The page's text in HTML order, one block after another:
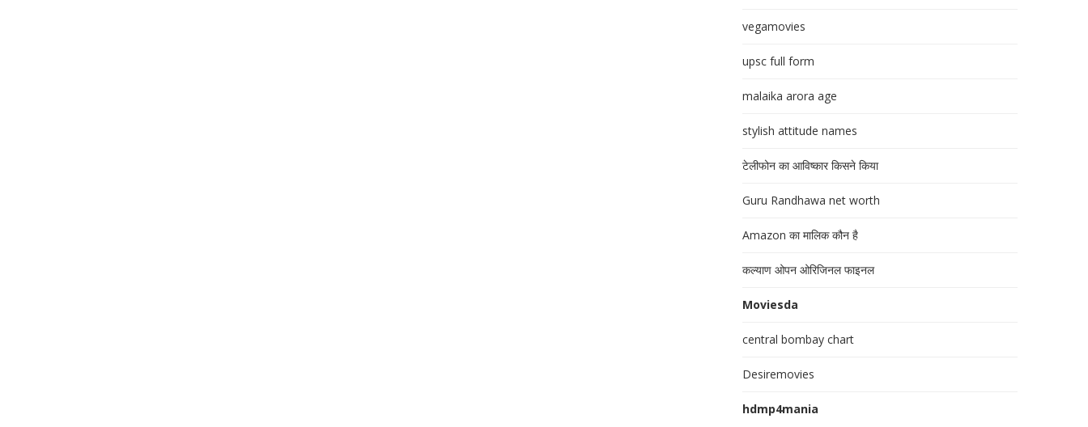
vegamovies
upsc full form
malaika arora age
stylish attitude names
टेलीफोन का आविष्कार किसने किया
Guru Randhawa net worth
Amazon का मालिक कौन है
कल्याण ओपन ओरिजिनल फाइनल
Moviesda
central bombay chart
Desiremovies
hdmp4mania